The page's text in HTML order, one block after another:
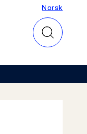
Norsk
Norsk